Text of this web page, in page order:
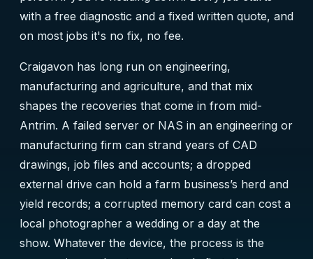
with a free diagnostic and a fixed written quote, and
on most jobs it's no fix, no fee.
Craigavon has long run on engineering,
manufacturing and agriculture, and that mix
shapes the recoveries that come in from mid-
Antrim. A failed server or NAS in an engineering or
manufacturing firm can strand years of CAD
drawings, job files and accounts; a dropped
external drive can hold a farm business’s herd and
yield records; a corrupted memory card can cost a
local photographer a wedding or a day at the
show. Whatever the device, the process is the